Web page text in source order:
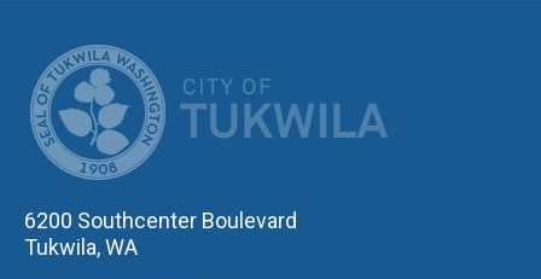
6200 Southcenter Boulevard
Tukwila, WA